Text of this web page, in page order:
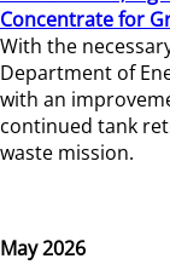
Concentrate for
With the
Department of
with an
continued tank
waste mission.
May 2026